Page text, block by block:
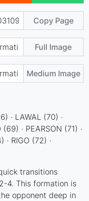
Copy Page
Full Image
Medium Image
· LAWAL (70) ·
· PEARSON (71) ·
· RIGO (72) ·
transitions
4. This formation is
opponent deep in